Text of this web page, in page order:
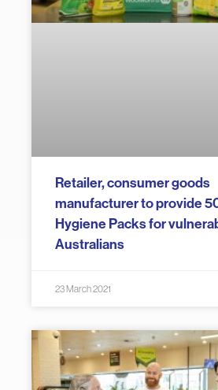
Retailer, consumer goods
manufacturer to provide
Hygiene Packs for
Australians
23 March 2021